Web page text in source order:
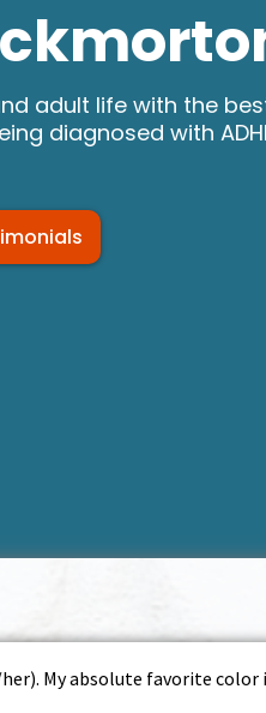
adult life with the
diagnosed with
My absolute favorite color